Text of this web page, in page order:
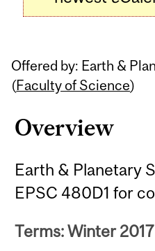
Offered by: Earth &
(Faculty of Science)
Overview
Earth & Planetary
EPSC 480D1 for
Terms: Winter 2017